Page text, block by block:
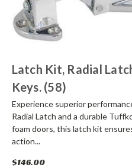
Latch Kit, Radial
Keys. (58)
Experience superior
Radial Latch and a durable
foam doors, this latch kit
action...
$146.00